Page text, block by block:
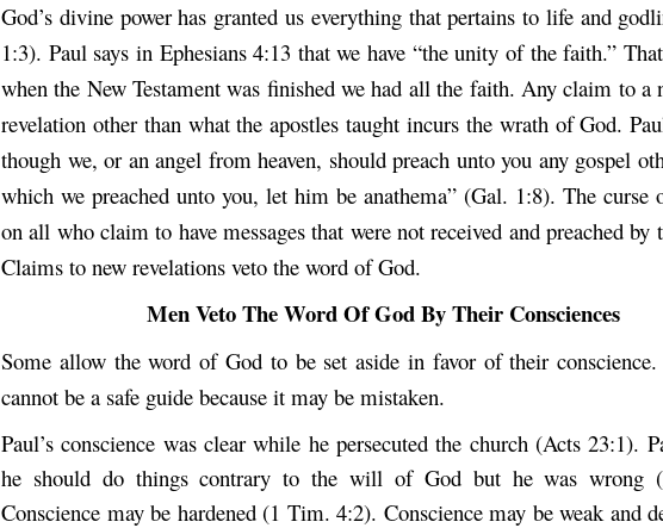
God’s divine power has granted us everything that pertains to life and
1:3). Paul says in Ephesians 4:13 that we have “the unity of the faith.”
when the New Testament was finished we had all the faith. Any claim to a
revelation other than what the apostles taught incurs the wrath of God.
though we, or an angel from heaven, should preach unto you any gospel
which we preached unto you, let him be anathema” (Gal. 1:8). The curse
on all who claim to have messages that were not received and preached by
Claims to new revelations veto the word of God.
Men Veto The Word Of God By Their Consciences
Some allow the word of God to be set aside in favor of their conscience.
cannot be a safe guide because it may be mistaken.
Paul’s conscience was clear while he persecuted the church (Acts 23:1).
he should do things contrary to the will of God but he was wrong
Conscience may be hardened (1 Tim. 4:2). Conscience may be weak and